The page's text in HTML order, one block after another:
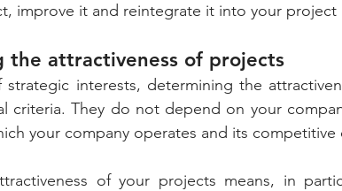
improve it and reintegrate it into your
the attractiveness of projects
strategic interests, determining the
criteria. They do not depend on your
your company operates and its competitive
of your projects means, in